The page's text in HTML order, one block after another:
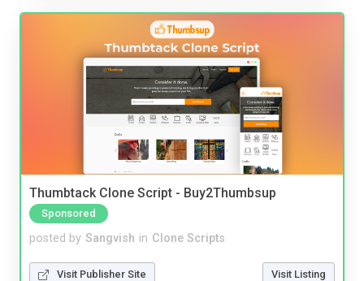
Thumbtack Clone Script - Buy2Thumbsup
Sponsored
posted by Sangvish in Clone Scripts
Visit Publisher Site Visit Listing